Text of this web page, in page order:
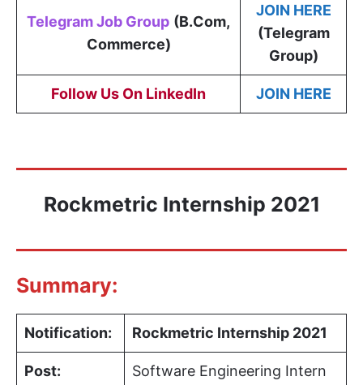
Telegram Job Group (B.Com,
Commerce)
JOIN HERE
(Telegram
Group)
Follow Us On LinkedIn JOIN HERE
Rockmetric Internship 2021
Summary:
Notification: Rockmetric Internship 2021
Post: Software Engineering Intern